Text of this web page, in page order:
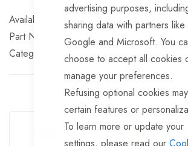
advertising purposes,
sharing data with partners like
Google and Microsoft. You
choose to accept all cookies
manage your preferences.
Refusing optional cookies
certain features or
To learn more or update your
settings, please read our
In stock
Part No
BLT640
Categories:
Bolts TrailerTek Trade
Guarantee Safe